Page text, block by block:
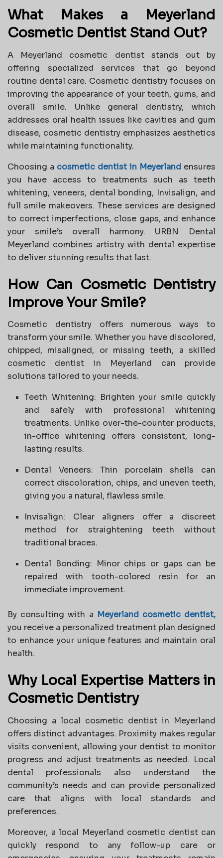
What Makes a Meyerland
Cosmetic Dentist Stand Out?
A Meyerland cosmetic dentist stands out by
offering specialized services that go beyond
routine dental care. Cosmetic dentistry focuses on
improving the appearance of your teeth, gums, and
overall smile. Unlike general dentistry, which
addresses oral health issues like cavities and gum
disease, cosmetic dentistry emphasizes aesthetics
while maintaining functionality.
Choosing a cosmetic dentist in Meyerland ensures
you have access to treatments such as teeth
whitening, veneers, dental bonding, Invisalign, and
full smile makeovers. These services are designed
to correct imperfections, close gaps, and enhance
your smile’s overall harmony. URBN Dental
Meyerland combines artistry with dental expertise
to deliver stunning results that last.
How Can Cosmetic Dentistry
Improve Your Smile?
Cosmetic dentistry offers numerous ways to
transform your smile. Whether you have discolored,
chipped, misaligned, or missing teeth, a skilled
cosmetic dentist in Meyerland can provide
solutions tailored to your needs.
Teeth Whitening: Brighten your smile quickly
and safely with professional whitening
treatments. Unlike over-the-counter products,
in-office whitening offers consistent, long-
lasting results.
Dental Veneers: Thin porcelain shells can
correct discoloration, chips, and uneven teeth,
giving you a natural, flawless smile.
Invisalign: Clear aligners offer a discreet
method for straightening teeth without
traditional braces.
Dental Bonding: Minor chips or gaps can be
repaired with tooth-colored resin for an
immediate improvement.
By consulting with a Meyerland cosmetic dentist,
you receive a personalized treatment plan designed
to enhance your unique features and maintain oral
health.
Why Local Expertise Matters in
Cosmetic Dentistry
Choosing a local cosmetic dentist in Meyerland
offers distinct advantages. Proximity makes regular
visits convenient, allowing your dentist to monitor
progress and adjust treatments as needed. Local
dental professionals also understand the
community’s needs and can provide personalized
care that aligns with local standards and
preferences.
Moreover, a local Meyerland cosmetic dentist can
quickly respond to any follow-up care or